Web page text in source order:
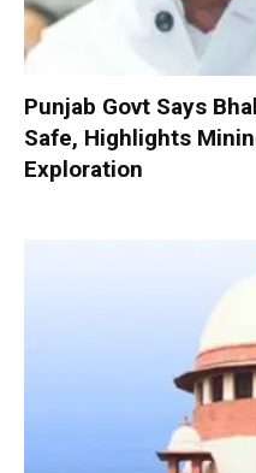
Punjab Govt Says
Safe, Highlights
Exploration